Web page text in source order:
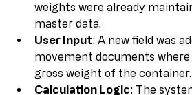
type was recorded in the
weights were already
master data.
User Input : A new field was
movement documents
gross weight of the container.